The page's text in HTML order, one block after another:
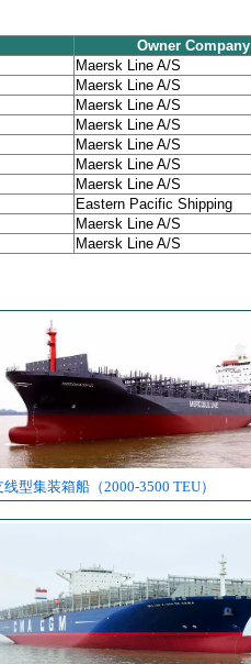
Owner Company
Maersk Line A/S
Maersk Line A/S
Maersk Line A/S
Maersk Line A/S
Maersk Line A/S
Maersk Line A/S
Maersk Line A/S
Eastern Pacific Shipping
Maersk Line A/S
Maersk Line A/S
线型集装箱船（2000-3500 TEU）